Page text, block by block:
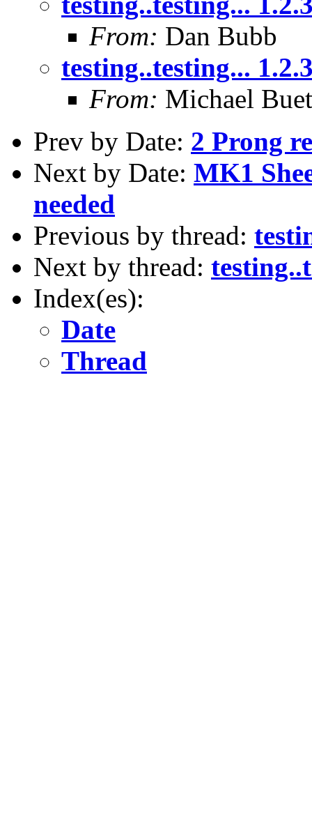
From: Dan Bubb
testing..testing...
From: Michael
Prev by Date: 2 Prong
Next by Date: MK1
needed
Previous by thread:
Next by thread:
Index(es):
Date
Thread